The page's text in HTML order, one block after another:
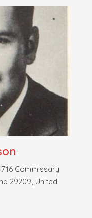
Commissary
29209, United